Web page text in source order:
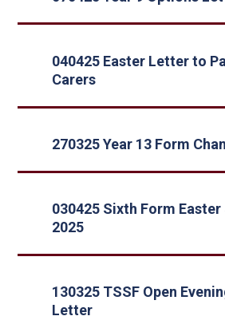
040425 Easter Letter to
Carers
270325 Year 13 Form
030425 Sixth Form
2025
130325 TSSF Open
Letter